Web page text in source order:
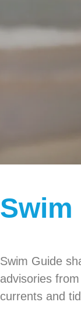
Swim
Swim Guide
advisories
currents and